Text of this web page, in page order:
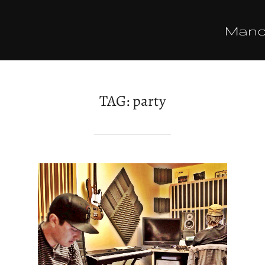
TAG:party